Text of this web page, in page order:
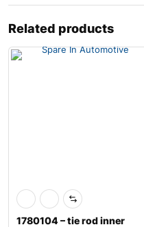
Related products
1780104 – tie rod inner